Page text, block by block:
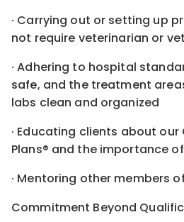
· Carrying out or setting up
not require veterinarian or
· Adhering to hospital
safe, and the treatment
labs clean and organized
· Educating clients about
Plans® and the importance
· Mentoring other members
Commitment Beyond